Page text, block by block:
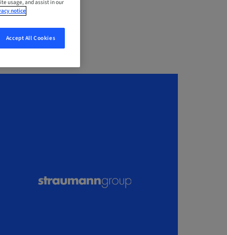
usage, and assist in our
notice
Accept All Cookies